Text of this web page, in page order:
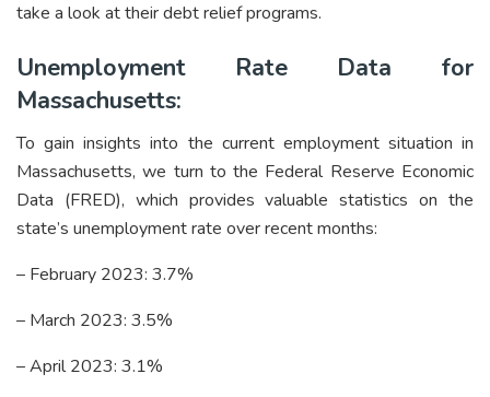
take a look at theirdebt reliefprograms.
Unemployment Rate Data for
Massachusetts:
To gain insights into the current employment situation in
Massachusetts, we turn to the Federal Reserve Economic
Data (FRED), which provides valuable statistics on the
state’s unemployment rate over recent months:
– February 2023: 3.7%
– March 2023: 3.5%
– April 2023: 3.1%